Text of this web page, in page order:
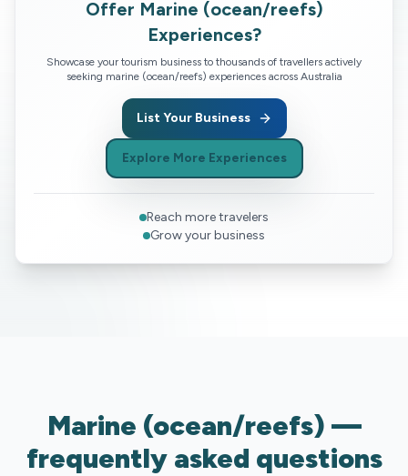
Offer Marine (ocean/reefs)
Experiences?
Showcase your tourism business to thousands of travellers actively
seeking marine (ocean/reefs) experiences across Australia
List Your Business
Explore More Experiences
Reach more travelers
Grow your business
Marine (ocean/reefs) —
frequently asked questions